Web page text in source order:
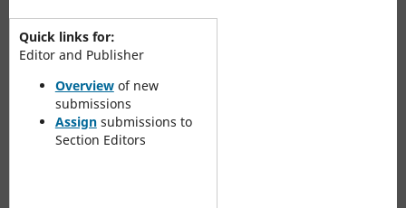
Quick links for:
Editor and Publisher
Overviewof new
submissions
Assignsubmissions to
Section Editors